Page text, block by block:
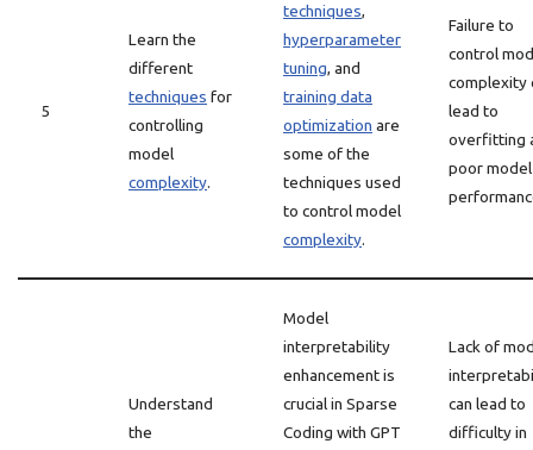
5
Learn the
different
techniques for
controlling
model
complexity.
techniques,
hyperparameter
tuning, and
training data
optimization are
some of the
techniques used
to control model
complexity.
Failure to
control
complexity
lead to
overfitting
poor model
Understand
the
Model
interpretability
enhancement is
crucial in Sparse
Coding with GPT
Lack of
can lead to
difficulty in